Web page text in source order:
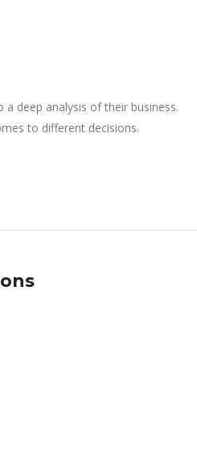
deep analysis of their business.
to different decisions.